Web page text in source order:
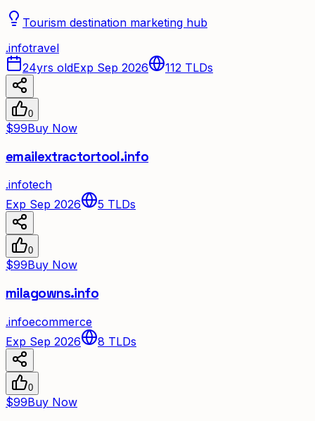
Tourism destination marketing hub
.infotravel
24yrs oldExp Sep 2026 112 TLDs
0
$99Buy Now
emailextractortool.info
.infotech
Exp Sep 2026
5 TLDs
0
$99Buy Now
milagowns.info
.infoecommerce
Exp Sep 2026
8 TLDs
0
$99Buy Now